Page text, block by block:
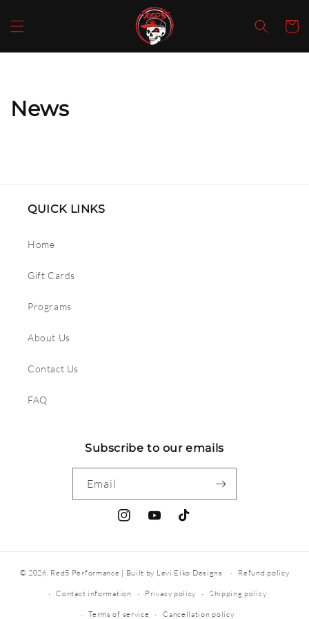
CONTENT
Cart
News
QUICK LINKS
Home
Gift Cards
Programs
About Us
Contact Us
FAQ
Subscribe to our emails
Email
InstagramYouTubeTikTok
© 2026, Red5 Performance | Built by Levi Eiko Designs Refund policy
Contact information Privacy policy Shipping policy
Terms of service Cancellation policy